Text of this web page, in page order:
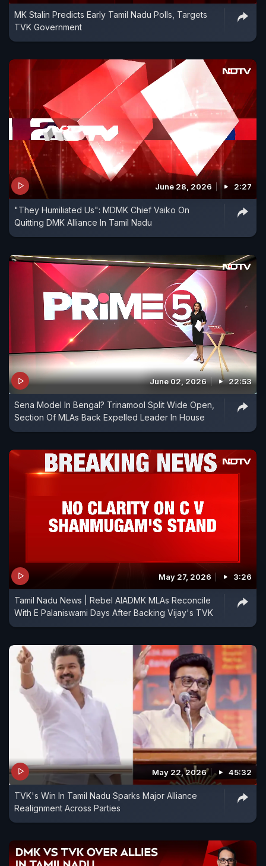
MK Stalin Predicts Early Tamil Nadu Polls, Targets
TVK Government
June 28, 2026 2:27
"They Humiliated Us": MDMK Chief Vaiko On
Quitting DMK Alliance In Tamil Nadu
June 02, 2026 22:53
Sena Model In Bengal? Trinamool Split Wide Open,
Section Of MLAs Back Expelled Leader In House
May 27, 2026 3:26
Tamil Nadu News | Rebel AIADMK MLAs Reconcile
With E Palaniswami Days After Backing Vijay's TVK
May 22, 2026 45:32
TVK's Win In Tamil Nadu Sparks Major Alliance
Realignment Across Parties